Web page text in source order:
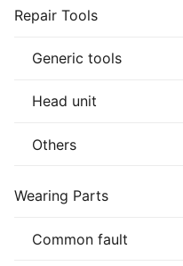
Repair Tools
Generic tools
Head unit
Others
Wearing Parts
Common fault